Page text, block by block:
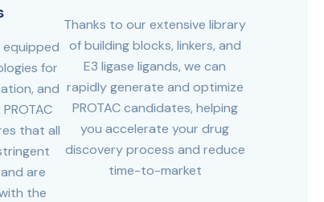
for
and
that all
are
the
Thanks to our extensive library
of building blocks, linkers, and
E3 ligase ligands, we can
rapidly generate and optimize
PROTAC candidates, helping
you accelerate your drug
discovery process and reduce
time-to-market